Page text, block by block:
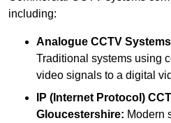
including:
Analogue CCTV Systems
Traditional systems using
video signals to a digital
IP (Internet Protocol)
Gloucestershire: Modern